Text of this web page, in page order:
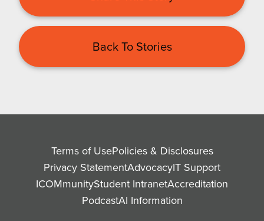
Back To Stories
Terms of UsePolicies & Disclosures
Privacy StatementAdvocacyIT Support
ICOMmunityStudent IntranetAccreditation
PodcastAI Information